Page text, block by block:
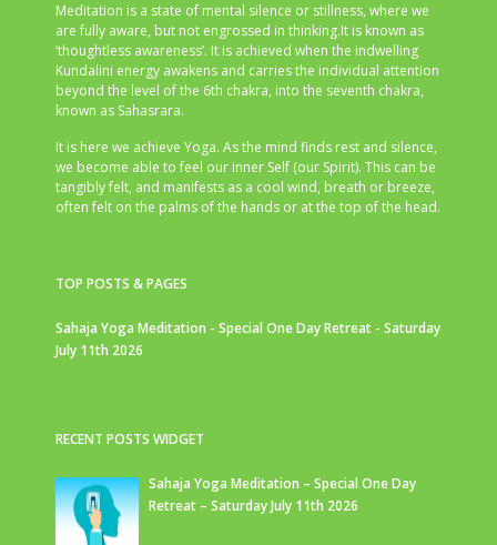
Meditation is a state of mental silence or stillness, where we
are fully aware, but not engrossed in thinking.It is known as
‘thoughtless awareness’. It is achieved when the indwelling
Kundalini energy awakens and carries the individual attention
beyond the level of the 6th chakra, into the seventh chakra,
known as Sahasrara.
It is here we achieve Yoga. As the mind finds rest and silence,
we become able to feel our inner Self (our Spirit). This can be
tangibly felt, and manifests as a cool wind, breath or breeze,
often felt on the palms of the hands or at the top of the head.
TOP POSTS & PAGES
Sahaja Yoga Meditation - Special One Day Retreat - Saturday
July 11th 2026
RECENT POSTS WIDGET
Sahaja Yoga Meditation – Special One Day
Retreat – Saturday July 11th 2026